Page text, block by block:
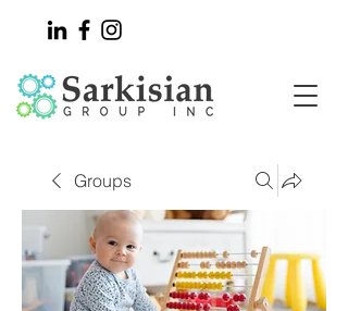
Groups